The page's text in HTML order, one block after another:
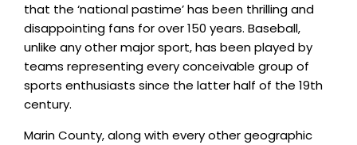
that the ‘national pastime’ has been thrilling and
disappointing fans for over 150 years. Baseball,
unlike any other major sport, has been played by
teams representing every conceivable group of
sports enthusiasts since the latter half of the 19th
century.
Marin County, along with every other geographic